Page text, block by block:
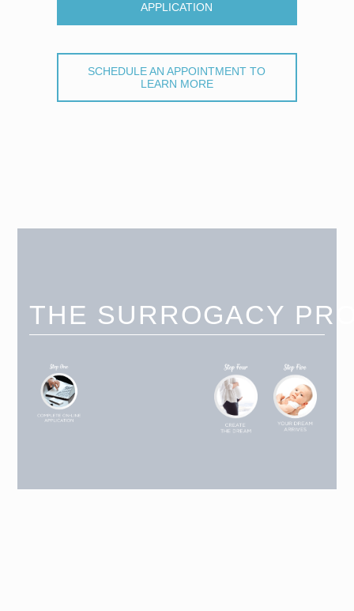
APPLICATION
SCHEDULE AN APPOINTMENT TO
LEARN MORE
THE SURROGACY